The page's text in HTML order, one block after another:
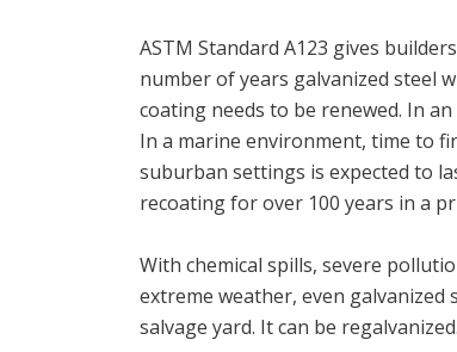
ASTM Standard A123 gives
number of years galvanized steel
coating needs to be renewed. In
In a marine environment, time to
suburban settings is expected to
recoating for over 100 years in a
With chemical spills, severe
extreme weather, even galvanized
salvage yard. It can be regalvanized.